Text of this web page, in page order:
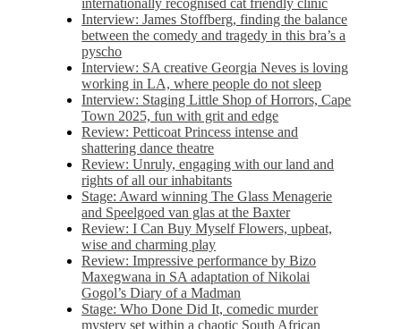
internationally recognised cat friendly clinic
Interview: James Stoffberg, finding the balance
between the comedy and tragedy in this bra’s a
pyscho
Interview: SA creative Georgia Neves is loving
working in LA, where people do not sleep
Interview: Staging Little Shop of Horrors, Cape
Town 2025, fun with grit and edge
Review: Petticoat Princess intense and
shattering dance theatre
Review: Unruly, engaging with our land and
rights of all our inhabitants
Stage: Award winning The Glass Menagerie
and Speelgoed van glas at the Baxter
Review: I Can Buy Myself Flowers, upbeat,
wise and charming play
Review: Impressive performance by Bizo
Maxegwana in SA adaptation of Nikolai
Gogol’s Diary of a Madman
Stage: Who Done Did It, comedic murder
mystery set within a chaotic South African